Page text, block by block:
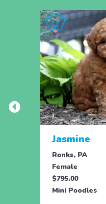
Jasmine
Ronks, PA
Female
$795.00
Mini Poodles